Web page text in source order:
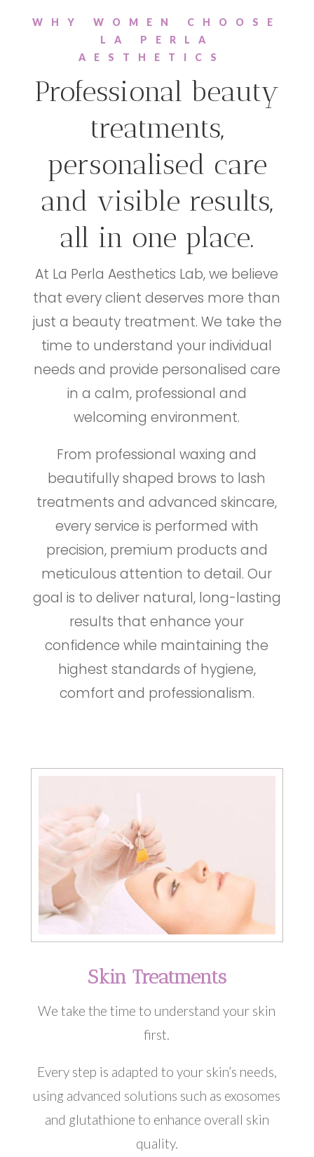
WHY WOMEN CHOOSE
LA PERLA
AESTHETICS
Professional beauty
treatments,
personalised care
and visible results,
all in one place.
At La Perla Aesthetics Lab, we believe
that every client deserves more than
just a beauty treatment. We take the
time to understand your individual
needs and provide personalised care
in a calm, professional and
welcoming environment.
From professional waxing and
beautifully shaped brows to lash
treatments and advanced skincare,
every service is performed with
precision, premium products and
meticulous attention to detail. Our
goal is to deliver natural, long-lasting
results that enhance your
confidence while maintaining the
highest standards of hygiene,
comfort and professionalism.
Skin Treatments
We take the time to understand your skin
first.
Every step is adapted to your skin’s needs,
using advanced solutions such as exosomes
and glutathione to enhance overall skin
quality.